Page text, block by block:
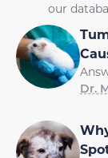
our
Dr.